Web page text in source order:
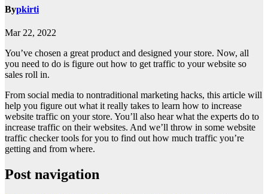
Bypkirti
Mar 22, 2022
You’ve chosen a great product and designed your store. Now, all
you need to do is figure out how to get traffic to your website so
sales roll in.
From social media to nontraditional marketing hacks, this article will
help you figure out what it really takes to learn how to increase
website traffic on your store. You’ll also hear what the experts do to
increase traffic on their websites. And we’ll throw in some website
traffic checker tools for you to find out how much traffic you’re
getting and from where.
Post navigation